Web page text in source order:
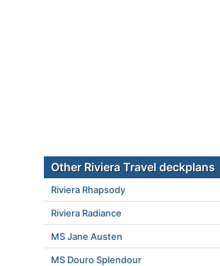
Other Riviera Travel deckplans
Riviera Rhapsody
Riviera Radiance
MS Jane Austen
MS Douro Splendour